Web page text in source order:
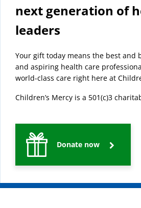
next generation of
leaders
Your gift today means the best and
and aspiring health care
world-class care right here at
Children’s Mercy is a 501(c)3
Donate now